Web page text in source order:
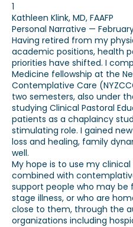
1
Kathleen Klink, MD, FAAFP
Personal Narrative —
Having retired from my
academic positions, health
priorities have shifted. I
Medicine fellowship at the
Contemplative Care
two semesters, also under
studying Clinical Pastoral
patients as a chaplaincy
stimulating role. I gained
loss and healing, family
well.
My hope is to use my
combined with
support people who may
stage illness, or who are
close to them, through the
organizations including